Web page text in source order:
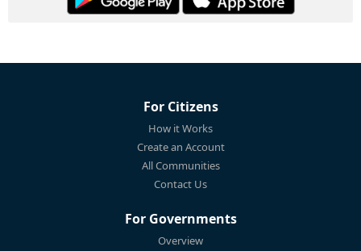
For Citizens
How it Works
Create an Account
All Communities
Contact Us
For Governments
Overview